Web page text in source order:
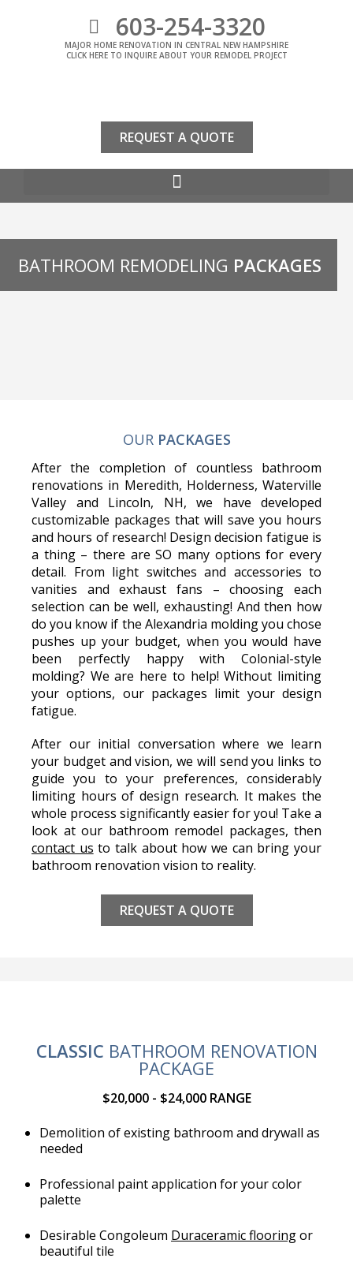
603-254-3320
MAJOR HOME RENOVATION IN CENTRAL NEW HAMPSHIRE
CLICK HERE TO INQUIRE ABOUT YOUR REMODEL PROJECT
REQUEST A QUOTE
BATHROOM REMODELING PACKAGES
OUR PACKAGES
After the completion of countless bathroom
renovations in Meredith, Holderness, Waterville
Valley and Lincoln, NH, we have developed
customizable packages that will save you hours
and hours of research! Design decision fatigue is
a thing – there are SO many options for every
detail. From light switches and accessories to
vanities and exhaust fans – choosing each
selection can be well, exhausting! And then how
do you know if the Alexandria molding you chose
pushes up your budget, when you would have
been perfectly happy with Colonial-style
molding? We are here to help! Without limiting
your options, our packages limit your design
fatigue.
After our initial conversation where we learn
your budget and vision, we will send you links to
guide you to your preferences, considerably
limiting hours of design research. It makes the
whole process significantly easier for you! Take a
look at our bathroom remodel packages, then
contact us to talk about how we can bring your
bathroom renovation vision to reality.
REQUEST A QUOTE
CLASSIC BATHROOM RENOVATION
PACKAGE
$20,000 - $24,000 RANGE
Demolition of existing bathroom and drywall as
needed
Professional paint application for your color
palette
Desirable Congoleum Duraceramic flooringor
beautiful tile